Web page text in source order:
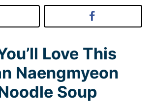
Love This
Naengmyeon
Soup